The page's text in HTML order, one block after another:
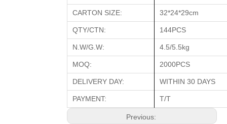
CARTON SIZE: 32*24*29cm
QTY/CTN: 144PCS
N.W/G.W: 4.5/5.5kg
MOQ: 2000PCS
DELIVERY DAY: WITHIN 30 DAYS
PAYMENT: T/T
Previous: